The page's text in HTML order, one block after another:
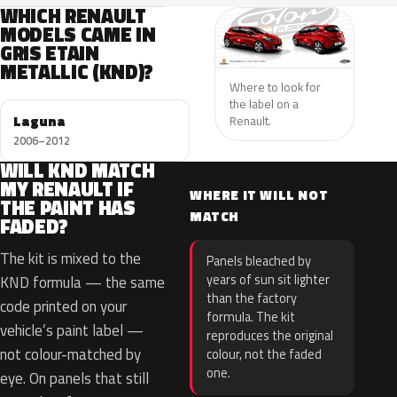
WHICH RENAULT
MODELS CAME IN
GRIS ETAIN
METALLIC (KND)?
Laguna
2006–2012
Where to look for
the label on a
Renault.
WILL KND MATCH
MY RENAULT IF
THE PAINT HAS
FADED?
The kit is mixed to the
KND formula — the same
code printed on your
vehicle’s paint label —
not colour-matched by
eye. On panels that still
WHERE IT WILL NOT
MATCH
Panels bleached by
years of sun sit lighter
than the factory
formula. The kit
reproduces the original
colour, not the faded
one.